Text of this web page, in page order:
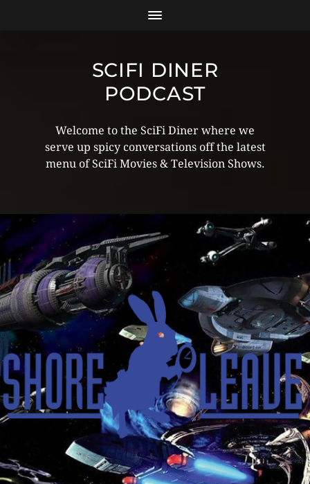
SCIFI DINER
PODCAST
Welcome to the SciFi Diner where we
serve up spicy conversations off the latest
menu of SciFi Movies & Television Shows.